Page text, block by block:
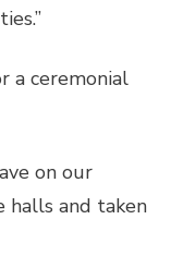
a ceremonial
on our
halls and taken